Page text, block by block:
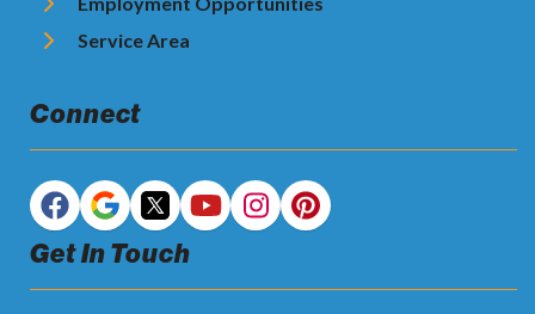
Service Area
Connect
Get In Touch